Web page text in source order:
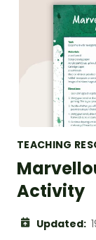
TEACHING
Activity
Updated: